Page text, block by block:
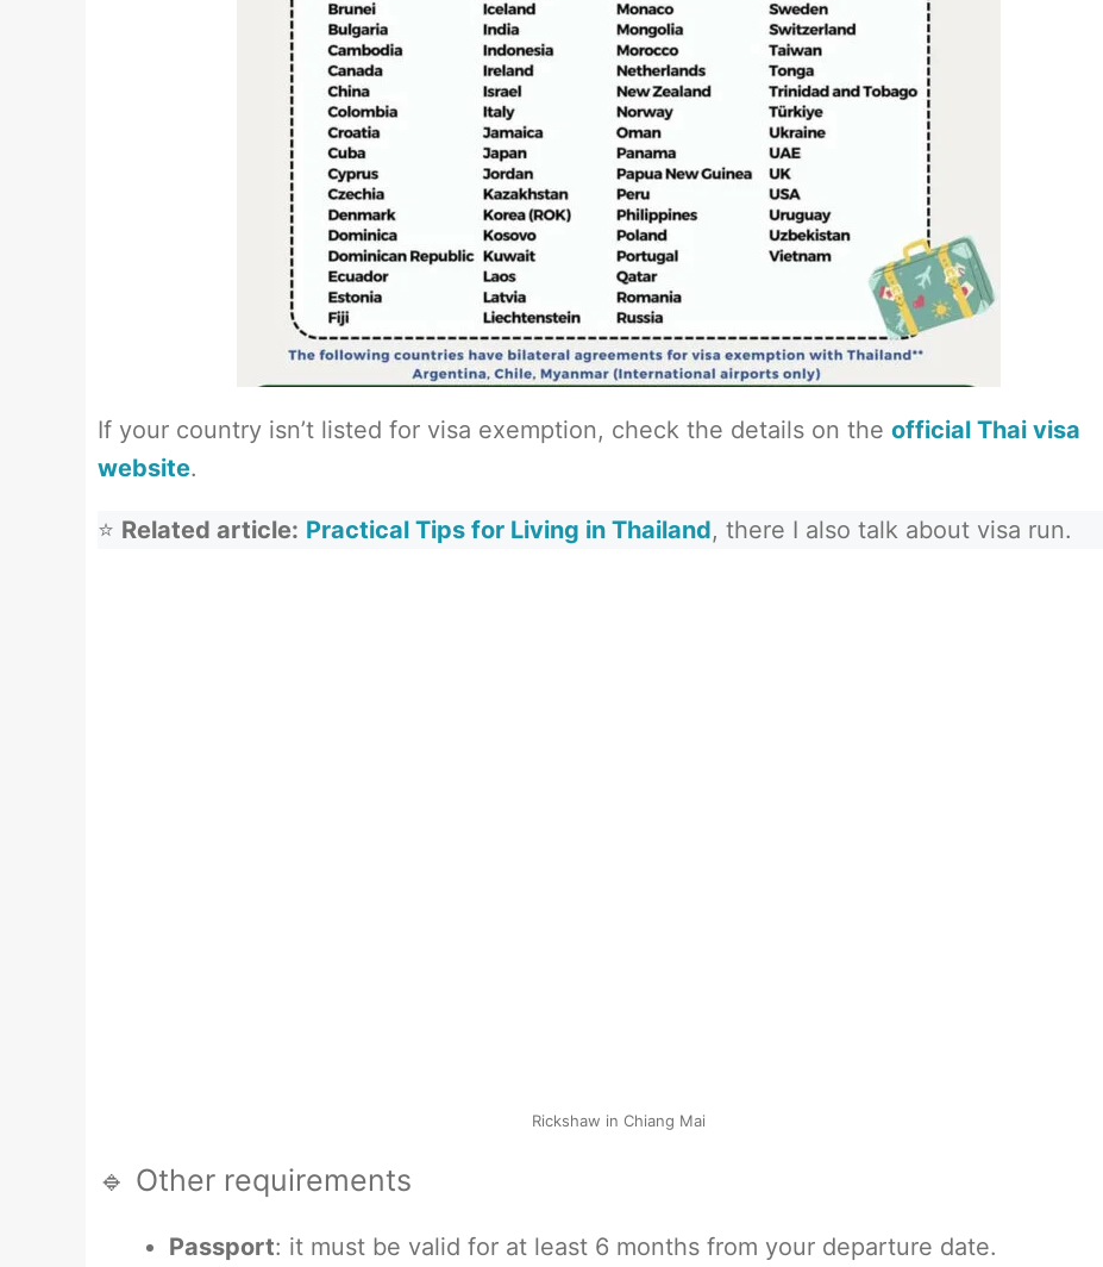
If your country isn’t listed for visa exemption, check the details on the official Thai visa
website.
⭐ Related article: Practical Tips for Living in Thailand, there I also talk about visa run.
Rickshaw in Chiang Mai
🔹 Other requirements
Passport: it must be valid for at least 6 months from your departure date.